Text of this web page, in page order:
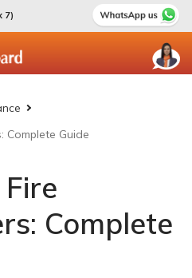
7)
Complete Guide
Complete